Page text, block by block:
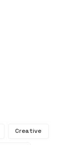
Creative